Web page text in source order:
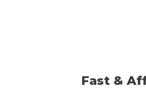
Fast &